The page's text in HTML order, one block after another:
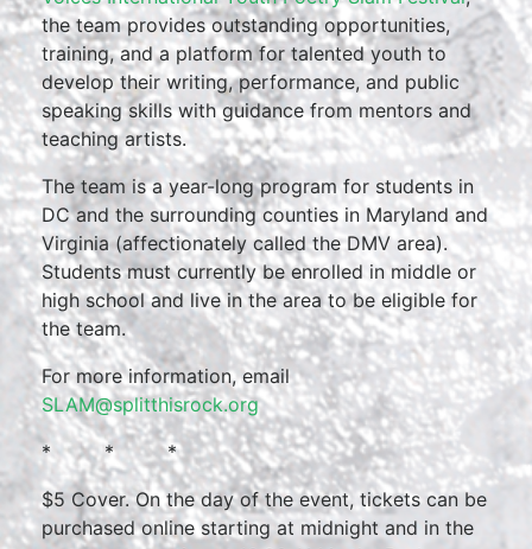
the team provides outstanding opportunities,
training, and a platform for talented youth to
develop their writing, performance, and public
speaking skills with guidance from mentors and
teaching artists.
The team is a year-long program for students in
DC and the surrounding counties in Maryland and
Virginia (affectionately called the DMV area).
Students must currently be enrolled in middle or
high school and live in the area to be eligible for
the team.
For more information, email
SLAM@splitthisrock.org
* * *
$5 Cover. On the day of the event, tickets can be
purchased online starting at midnight and in the